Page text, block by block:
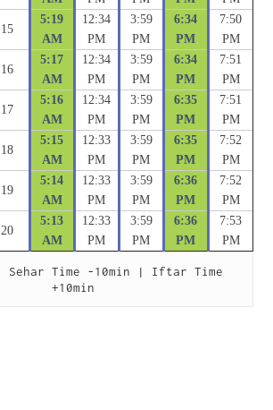
15
5:19
AM
12:34
PM
3:59
PM
6:34
PM
7:50
PM
16
5:17
AM
12:34
PM
3:59
PM
6:34
PM
7:51
PM
17
5:16
AM
12:34
PM
3:59
PM
6:35
PM
7:51
PM
18
5:15
AM
12:33
PM
3:59
PM
6:35
PM
7:52
PM
19
5:14
AM
12:33
PM
3:59
PM
6:36
PM
7:52
PM
20
5:13
AM
12:33
PM
3:59
PM
6:36
PM
7:53
PM
Sehar Time -10min | Iftar Time
+10min